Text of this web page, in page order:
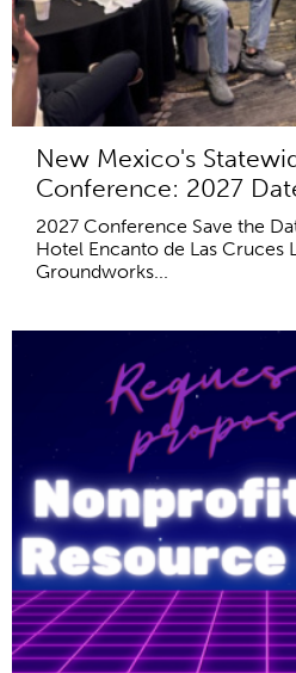
New Mexico's
Conference: 2027
2027 Conference Save the
Hotel Encanto de Las Cruces
Groundworks...